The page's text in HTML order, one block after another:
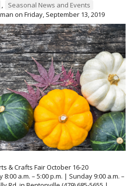
,
Seasonal News and Events
on Friday, September 13, 2019
& Crafts Fair October 16-20
a.m. – 5:00 p.m. | Sunday 9:00 a.m. –